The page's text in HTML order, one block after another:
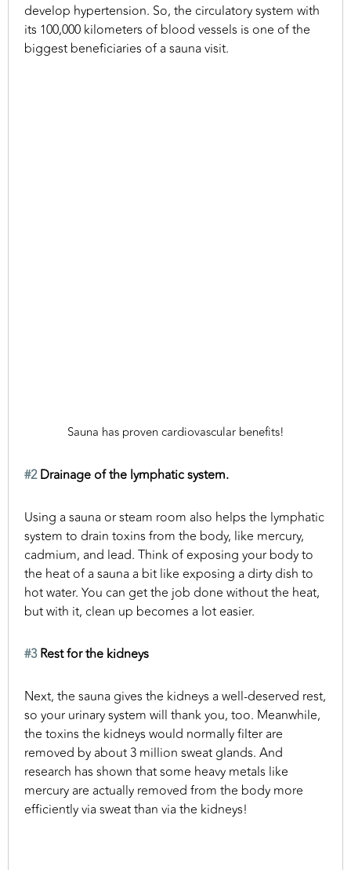
develop hypertension. So, the circulatory system with
its 100,000 kilometers of blood vessels is one of the
biggest beneficiaries of a sauna visit.
Sauna has proven cardiovascular benefits!
#2Drainage of the lymphatic system.
Using a sauna or steam room also helps the lymphatic
system to drain toxins from the body, like mercury,
cadmium, and lead. Think of exposing your body to
the heat of a sauna a bit like exposing a dirty dish to
hot water. You can get the job done without the heat,
but with it, clean up becomes a lot easier.
#3Rest for the kidneys
Next, the sauna gives the kidneys a well-deserved rest,
so your urinary system will thank you, too. Meanwhile,
the toxins the kidneys would normally filter are
removed by about 3 million sweat glands. And
research has shown that some heavy metals like
mercury are actually removed from the body more
efficiently via sweat than via the kidneys!